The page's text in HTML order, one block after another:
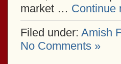
market … Continue
Filed under: Amish
No Comments »